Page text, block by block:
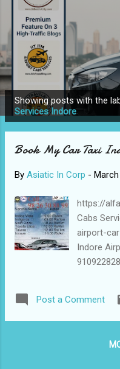
o
Showing posts with the
Services Indore
Book My Car Taxi
By Asiatic In Corp -
https://
Cabs
airport-
Indore
Airport
Indore ,
Post a Comment